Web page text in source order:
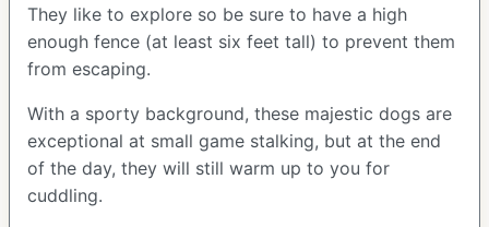
They like to explore so be sure to have a high
enough fence (at least six feet tall) to prevent them
from escaping.
With a sporty background, these majestic dogs are
exceptional at small game stalking, but at the end
of the day, they will still warm up to you for
cuddling.